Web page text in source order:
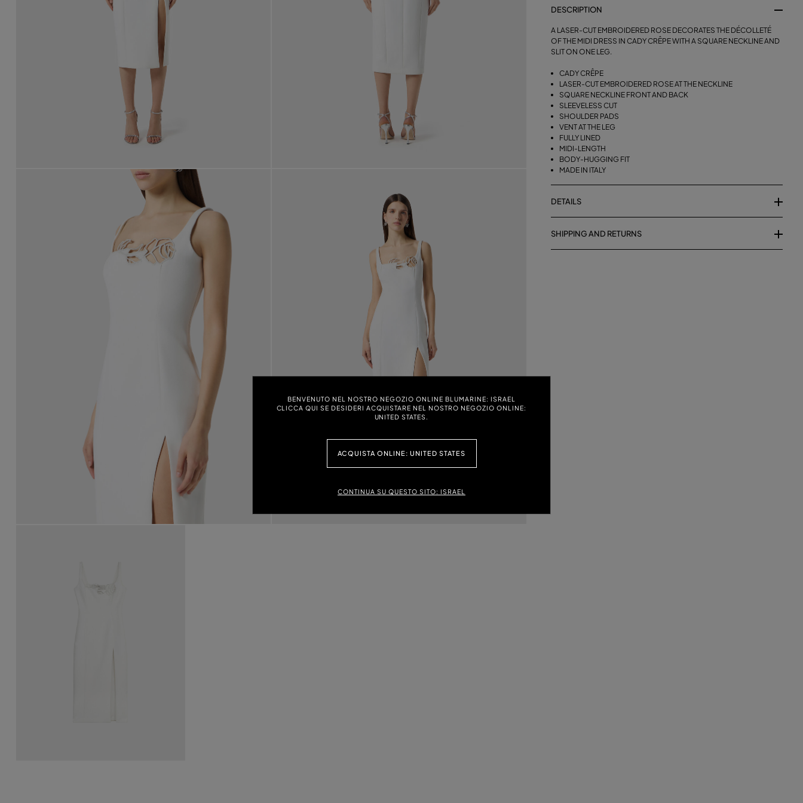
BENVENUTO NEL NOSTRO NEGOZIO ONLINE BLUMARINE: ISRAEL
CLICCA QUI SE DESIDERI ACQUISTARE NEL NOSTRO NEGOZIO ONLINE:
UNITED STATES.
ACQUISTA ONLINE: UNITED STATES
CONTINUA SU QUESTO SITO: ISRAEL
DESCRIPTION
A LASER-CUT EMBROIDERED ROSE DECORATES THE DÉCOLLETÉ
OF THE MIDI DRESS IN CADY CRÊPE WITH A SQUARE NECKLINE AND
SLIT ON ONE LEG.
CADY CRÊPE
LASER-CUT EMBROIDERED ROSE AT THE NECKLINE
SQUARE NECKLINE FRONT AND BACK
SLEEVELESS CUT
SHOULDER PADS
VENT AT THE LEG
FULLY LINED
MIDI-LENGTH
BODY-HUGGING FIT
MADE IN ITALY
DETAILS
SHIPPING AND RETURNS